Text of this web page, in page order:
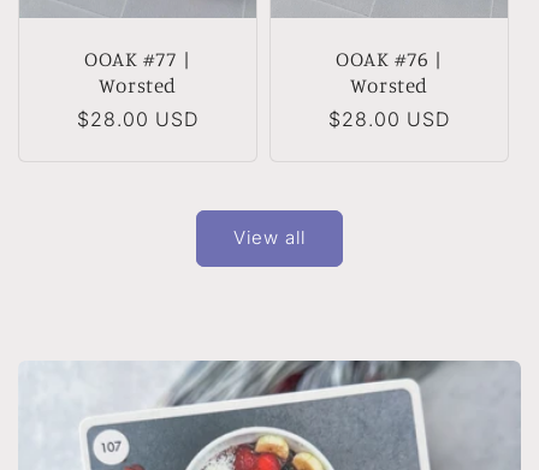
OOAK #77 |
Worsted
Regular
$28.00 USD
OOAK #76 |
Worsted
Regular
$28.00 USD
View all